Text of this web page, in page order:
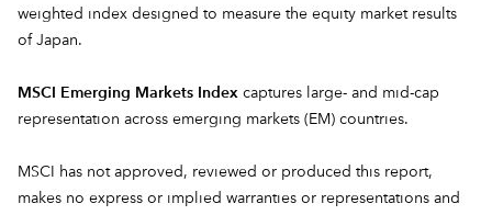
weighted index designed to measure the equity market results
of Japan.
MSCI Emerging Markets Index captures large- and mid-cap
representation across emerging markets (EM) countries.
MSCI has not approved, reviewed or produced this report,
makes no express or implied warranties or representations and